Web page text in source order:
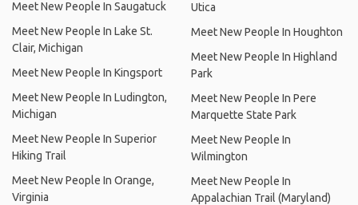
Meet New People In Saugatuck
Meet New People In Lake St.
Clair, Michigan
Meet New People In Kingsport
Meet New People In Ludington,
Michigan
Meet New People In Superior
Hiking Trail
Meet New People In Orange,
Virginia
Utica
Meet New People In Houghton
Meet New People In Highland
Park
Meet New People In Pere
Marquette State Park
Meet New People In
Wilmington
Meet New People In
Appalachian Trail (Maryland)